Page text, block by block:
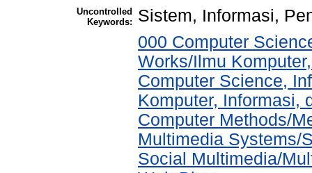
Uncontrolled
Keywords:
Sistem, Informasi,
000 Computer
Works/Ilmu
Computer Science,
Komputer, Informasi,
Computer Methods/
Multimedia Systems/
Social Multimedia/